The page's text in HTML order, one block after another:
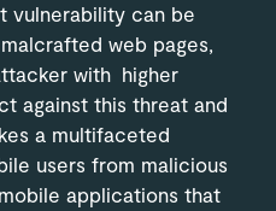
vulnerability can be
web pages,
with higher
against this threat and
a multifaceted
users from malicious
applications that